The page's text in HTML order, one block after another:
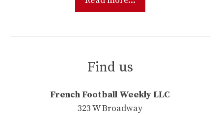
Find us
French Football Weekly LLC
323 W Broadway